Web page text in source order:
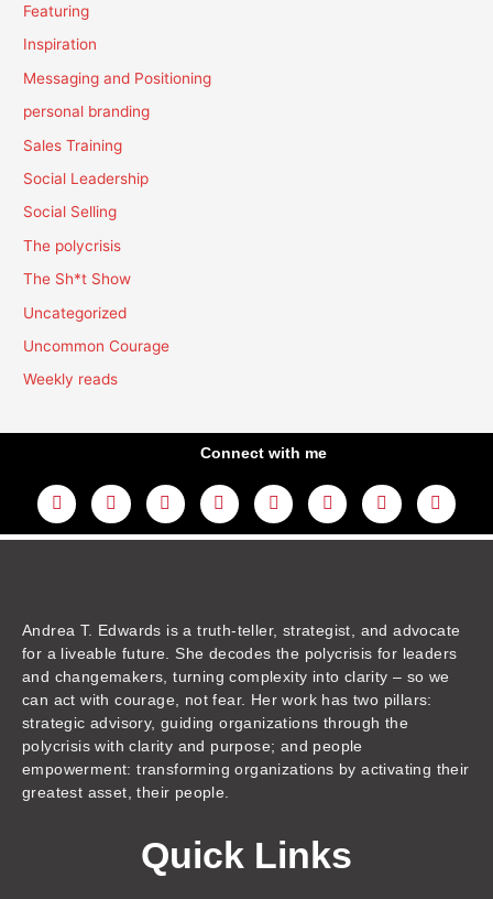
Featuring
Inspiration
Messaging and Positioning
personal branding
Sales Training
Social Leadership
Social Selling
The polycrisis
The Sh*t Show
Uncategorized
Uncommon Courage
Weekly reads
Connect with me
L
i
n
k
Y
o
u
t
F
a
c
e
I
n
s
t
m
T
w
i
t
T
h
r
e
T
i
k
t
A
m
a
z
Andrea T. Edwards is a truth-teller, strategist, and advocate
for a liveable future. She decodes the polycrisis for leaders
and changemakers, turning complexity into clarity – so we
can act with courage, not fear. Her work has two pillars:
strategic advisory, guiding organizations through the
polycrisis with clarity and purpose; and people
empowerment: transforming organizations by activating their
greatest asset, their people.
Quick Links